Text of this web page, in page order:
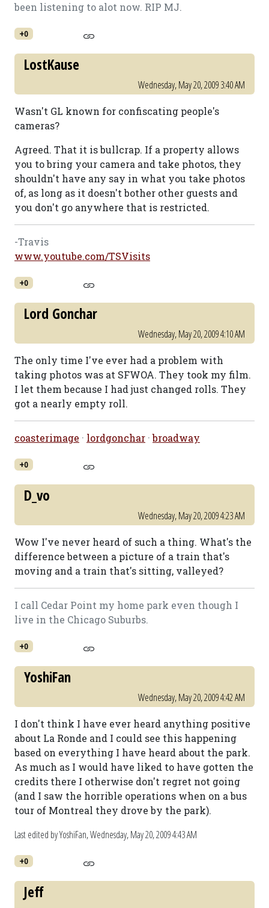
been listening to alot now. RIP MJ.
+0
LostKause
Wednesday, May 20, 2009 3:40 AM
Wasn't GL known for confiscating people's
cameras?
Agreed. That it is bullcrap. If a property allows
you to bring your camera and take photos, they
shouldn't have any say in what you take photos
of, as long as it doesn't bother other guests and
you don't go anywhere that is restricted.
-Travis
www.youtube.com/TSVisits
+0
Lord Gonchar
Wednesday, May 20, 2009 4:10 AM
The only time I've ever had a problem with
taking photos was at SFWOA. They took my film.
I let them because I had just changed rolls. They
got a nearly empty roll.
coasterimage · lordgonchar ·broadway
+0
D_vo
Wednesday, May 20, 2009 4:23 AM
Wow I've never heard of such a thing. What's the
difference between a picture of a train that's
moving and a train that's sitting, valleyed?
I call Cedar Point my home park even though I
live in the Chicago Suburbs.
+0
YoshiFan
Wednesday, May 20, 2009 4:42 AM
I don't think I have ever heard anything positive
about La Ronde and I could see this happening
based on everything I have heard about the park.
As much as I would have liked to have gotten the
credits there I otherwise don't regret not going
(and I saw the horrible operations when on a bus
tour of Montreal they drove by the park).
Last edited by YoshiFan,Wednesday, May 20, 2009 4:43 AM
+0
Jeff